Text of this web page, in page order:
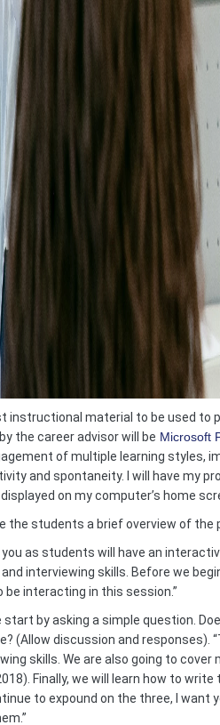
instructional material to be used to
the career advisor will be Microsoft
of multiple learning styles,
and spontaneity. I will have my
on my computer’s home
the students a brief overview of
you as students will have an
interviewing skills. Before we
be interacting in this session.”
start by asking a simple question.
(Allow discussion and responses).
skills. We are also going to
Finally, we will learn how to
to expound on the three, I want